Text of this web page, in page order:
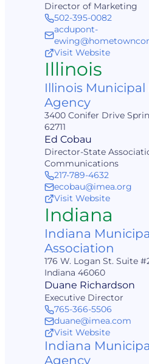
Director of Marketing
502-395-0082
acdupont-
Visit Website
Illinois
Illinois Municipal
Agency
3400 Conifer Drive
62711
Ed Cobau
Director-State
Communications
217-789-4632
ecobau@imea.org
Visit Website
Indiana
Indiana
Association
176 W. Logan St. Suite
Indiana 46060
Duane Richardson
Executive Director
765-366-5506
duane@imea.com
Visit Website
Indiana
Agency